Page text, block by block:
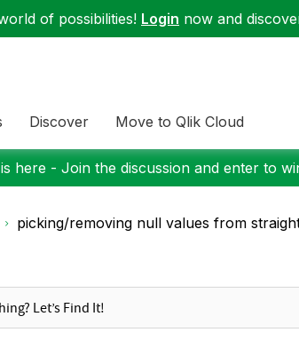
of possibilities! Login now and
Discover Move to Qlik Cloud
here - Join the discussion and enter to
picking/removing null values from